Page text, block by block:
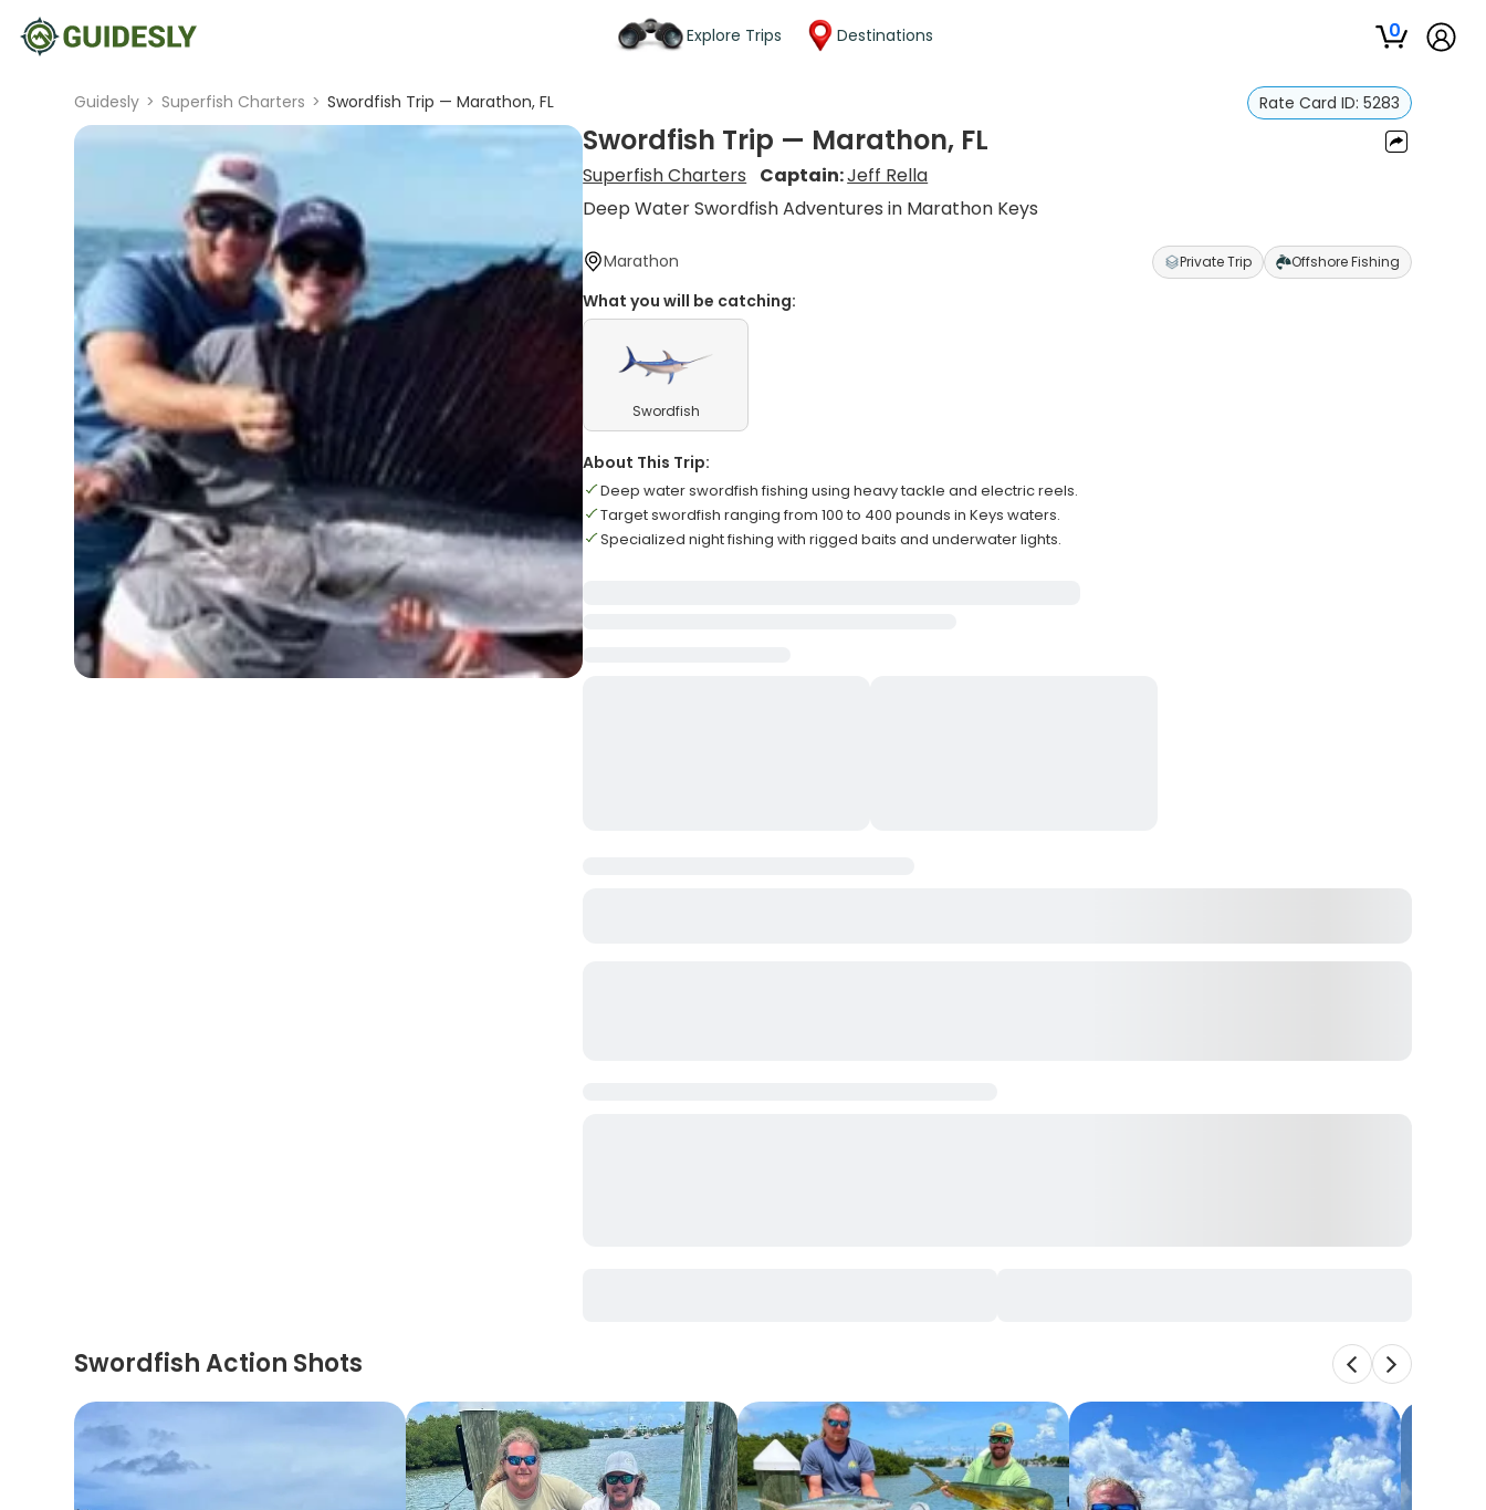
Explore Trips Destinations 0
Guidesly > Superfish Charters > Swordfish Trip — Marathon, FL Rate Card ID: 5283
Swordfish Trip — Marathon, FL
Superfish Charters Captain:Jeff Rella
Deep Water Swordfish Adventures in Marathon Keys
Marathon Private Trip Offshore Fishing
What you will be catching:
Swordfish
About This Trip:
Deep water swordfish fishing using heavy tackle and electric reels.
Target swordfish ranging from 100 to 400 pounds in Keys waters.
Specialized night fishing with rigged baits and underwater lights.
Swordfish Action Shots